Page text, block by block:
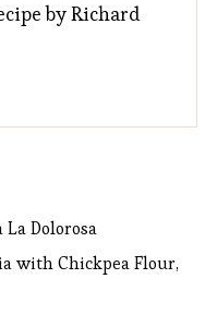
by Richard
Dolorosa
with Chickpea Flour,